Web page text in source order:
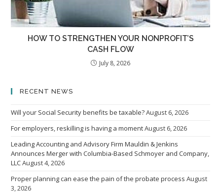
HOW TO STRENGTHEN YOUR NONPROFIT’S
CASH FLOW
July 8, 2026
RECENT NEWS
Will your Social Security benefits be taxable?August 6, 2026
For employers, reskilling is having a momentAugust 6, 2026
Leading Accounting and Advisory Firm Mauldin & Jenkins
Announces Merger with Columbia-Based Schmoyer and Company,
LLCAugust 4, 2026
Proper planning can ease the pain of the probate process August
3, 2026